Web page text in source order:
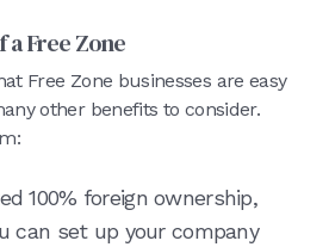
Free Zone
Free Zone businesses are easy
other benefits to consider.
100% foreign ownership,
can set up your company